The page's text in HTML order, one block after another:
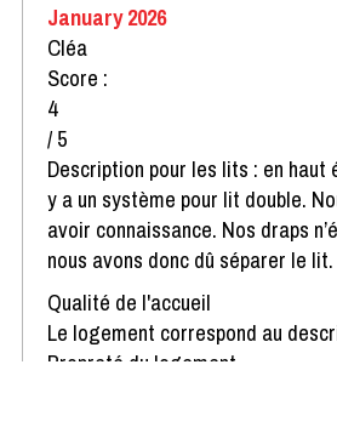
January 2026
Cléa
Score :
4
/ 5
Description pour les lits : en
y a un système pour lit double.
avoir connaissance. Nos draps
nous avons donc dû séparer le lit.
Qualité de l'accueil
Le logement correspond au
Propreté du logement